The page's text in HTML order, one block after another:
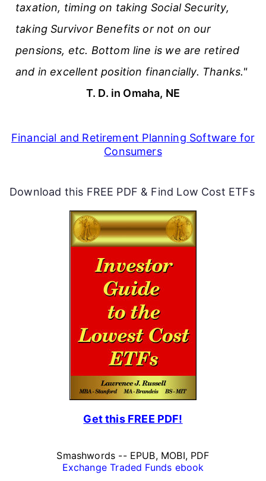
taxation, timing on taking Social Security,
taking Survivor Benefits or not on our
pensions, etc. Bottom line is we are retired
and in excellent position financially. Thanks."
T. D. in Omaha, NE
Financial and Retirement Planning Software for
Consumers
Download this FREE PDF & Find Low Cost ETFs
Get this FREE PDF!
Smashwords -- EPUB, MOBI, PDF
Exchange Traded Funds ebook